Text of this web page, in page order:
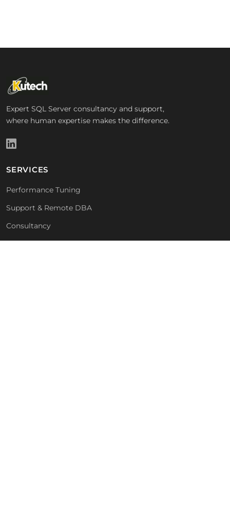
Expert SQL Server consultancy and support,
where human expertise makes the difference.
SERVICES
Performance Tuning
Support & Remote DBA
Consultancy
Free Health Check